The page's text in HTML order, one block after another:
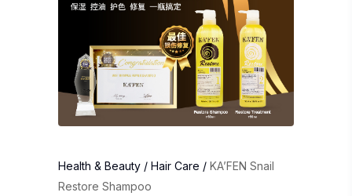
Health & Beauty / Hair Care / KA’FEN Snail
Restore Shampoo